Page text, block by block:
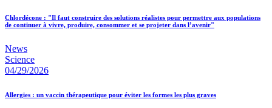
Chlordécone : "Il faut construire des solutions réalistes pour permettre aux populations
de continuer à vivre, produire, consommer et se projeter dans l’avenir"
News
Science
04/29/2026
Allergies : un vaccin thérapeutique pour éviter les formes les plus graves